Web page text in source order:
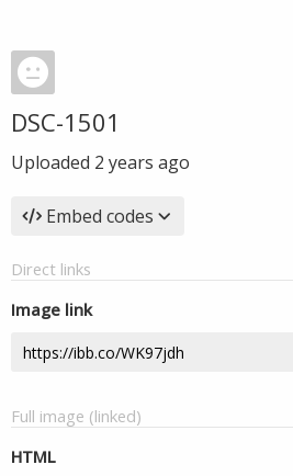
DSC-1501
Uploaded 2 years ago
Embed codes
Direct links
Image link
Full image (linked)
HTML